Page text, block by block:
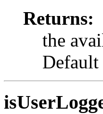
Returns:
the
Default